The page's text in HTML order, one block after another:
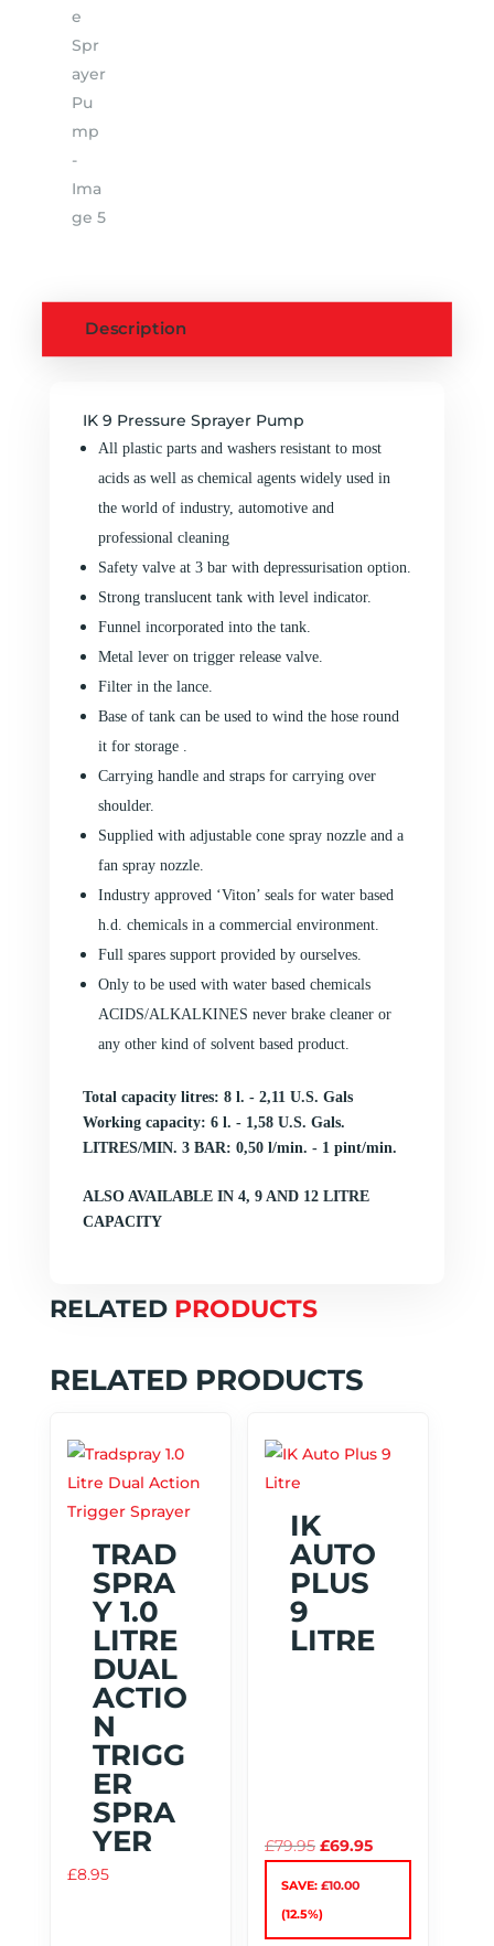
Description
IK 9 Pressure Sprayer Pump
All plastic parts and washers resistant to most
acids as well as chemical agents widely used in
the world of industry, automotive and
professional cleaning
Safety valve at 3 bar with depressurisation option.
Strong translucent tank with level indicator.
Funnel incorporated into the tank.
Metal lever on trigger release valve.
Filter in the lance.
Base of tank can be used to wind the hose round
it for storage .
Carrying handle and straps for carrying over
shoulder.
Supplied with adjustable cone spray nozzle and a
fan spray nozzle.
Industry approved ‘Viton’ seals for water based
h.d. chemicals in a commercial environment.
Full spares support provided by ourselves.
Only to be used with water based chemicals
ACIDS/ALKALKINES never brake cleaner or
any other kind of solvent based product.
Total capacity litres: 8 l. - 2,11 U.S. Gals
Working capacity: 6 l. - 1,58 U.S. Gals.
LITRES/MIN. 3 BAR: 0,50 l/min. - 1 pint/min.
ALSO AVAILABLE IN 4, 9 AND 12 LITRE
CAPACITY
RELATED PRODUCTS
RELATED PRODUCTS
TRAD
SPRA
Y 1.0
LITRE
DUAL
ACTIO
N
TRIGG
ER
SPRA
YER
£8.95
IK
AUTO
PLUS
9
LITRE
£79.95 Original
£69.95Current
SAVE: £10.00
(12.5%)